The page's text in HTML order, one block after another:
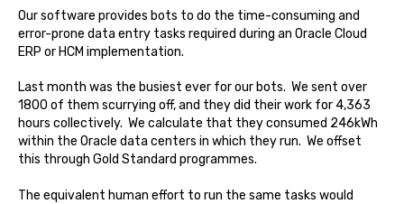
Our software provides bots to do the time-consuming and
error-prone data entry tasks required during an Oracle Cloud
ERP or HCM implementation.
Last month was the busiest ever for our bots. We sent over
1800 of them scurrying off, and they did their work for 4,363
hours collectively. We calculate that they consumed 246kWh
within the Oracle data centers in which they run. We offset
this through Gold Standard programmes.
The equivalent human effort to run the same tasks would